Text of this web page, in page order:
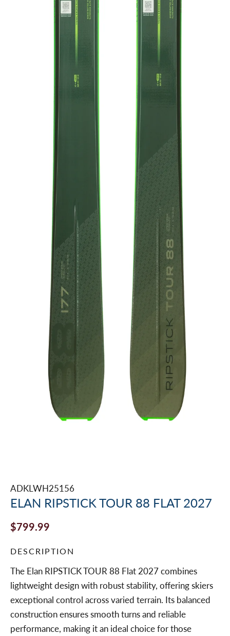
ADKLWH25156
ELAN RIPSTICK TOUR 88 FLAT 2027
$799.99
DESCRIPTION
The Elan RIPSTICK TOUR 88 Flat 2027 combines
lightweight design with robust stability, offering skiers
exceptional control across varied terrain. Its balanced
construction ensures smooth turns and reliable
performance, making it an ideal choice for those